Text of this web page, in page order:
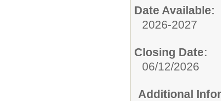
Date Available:
2026-2027
Closing Date:
06/12/2026
Additional